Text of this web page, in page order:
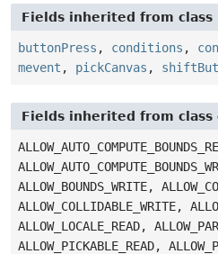
Fields inherited from class
buttonPress , conditions ,
mevent , pickCanvas ,
Fields inherited from class
ALLOW_BOUNDS_WRITE,
ALLOW_COLLIDABLE_WRITE,
ALLOW_LOCALE_READ,
ALLOW_PICKABLE_READ,